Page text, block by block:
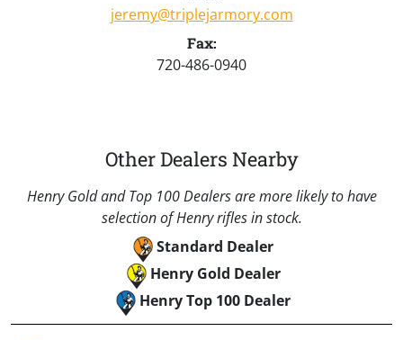
jeremy@triplejarmory.com
Fax:
720-486-0940
Other Dealers Nearby
Henry Gold and Top 100 Dealers are more likely to have
selection of Henry rifles in stock.
Standard Dealer
Henry Gold Dealer
Henry Top 100 Dealer